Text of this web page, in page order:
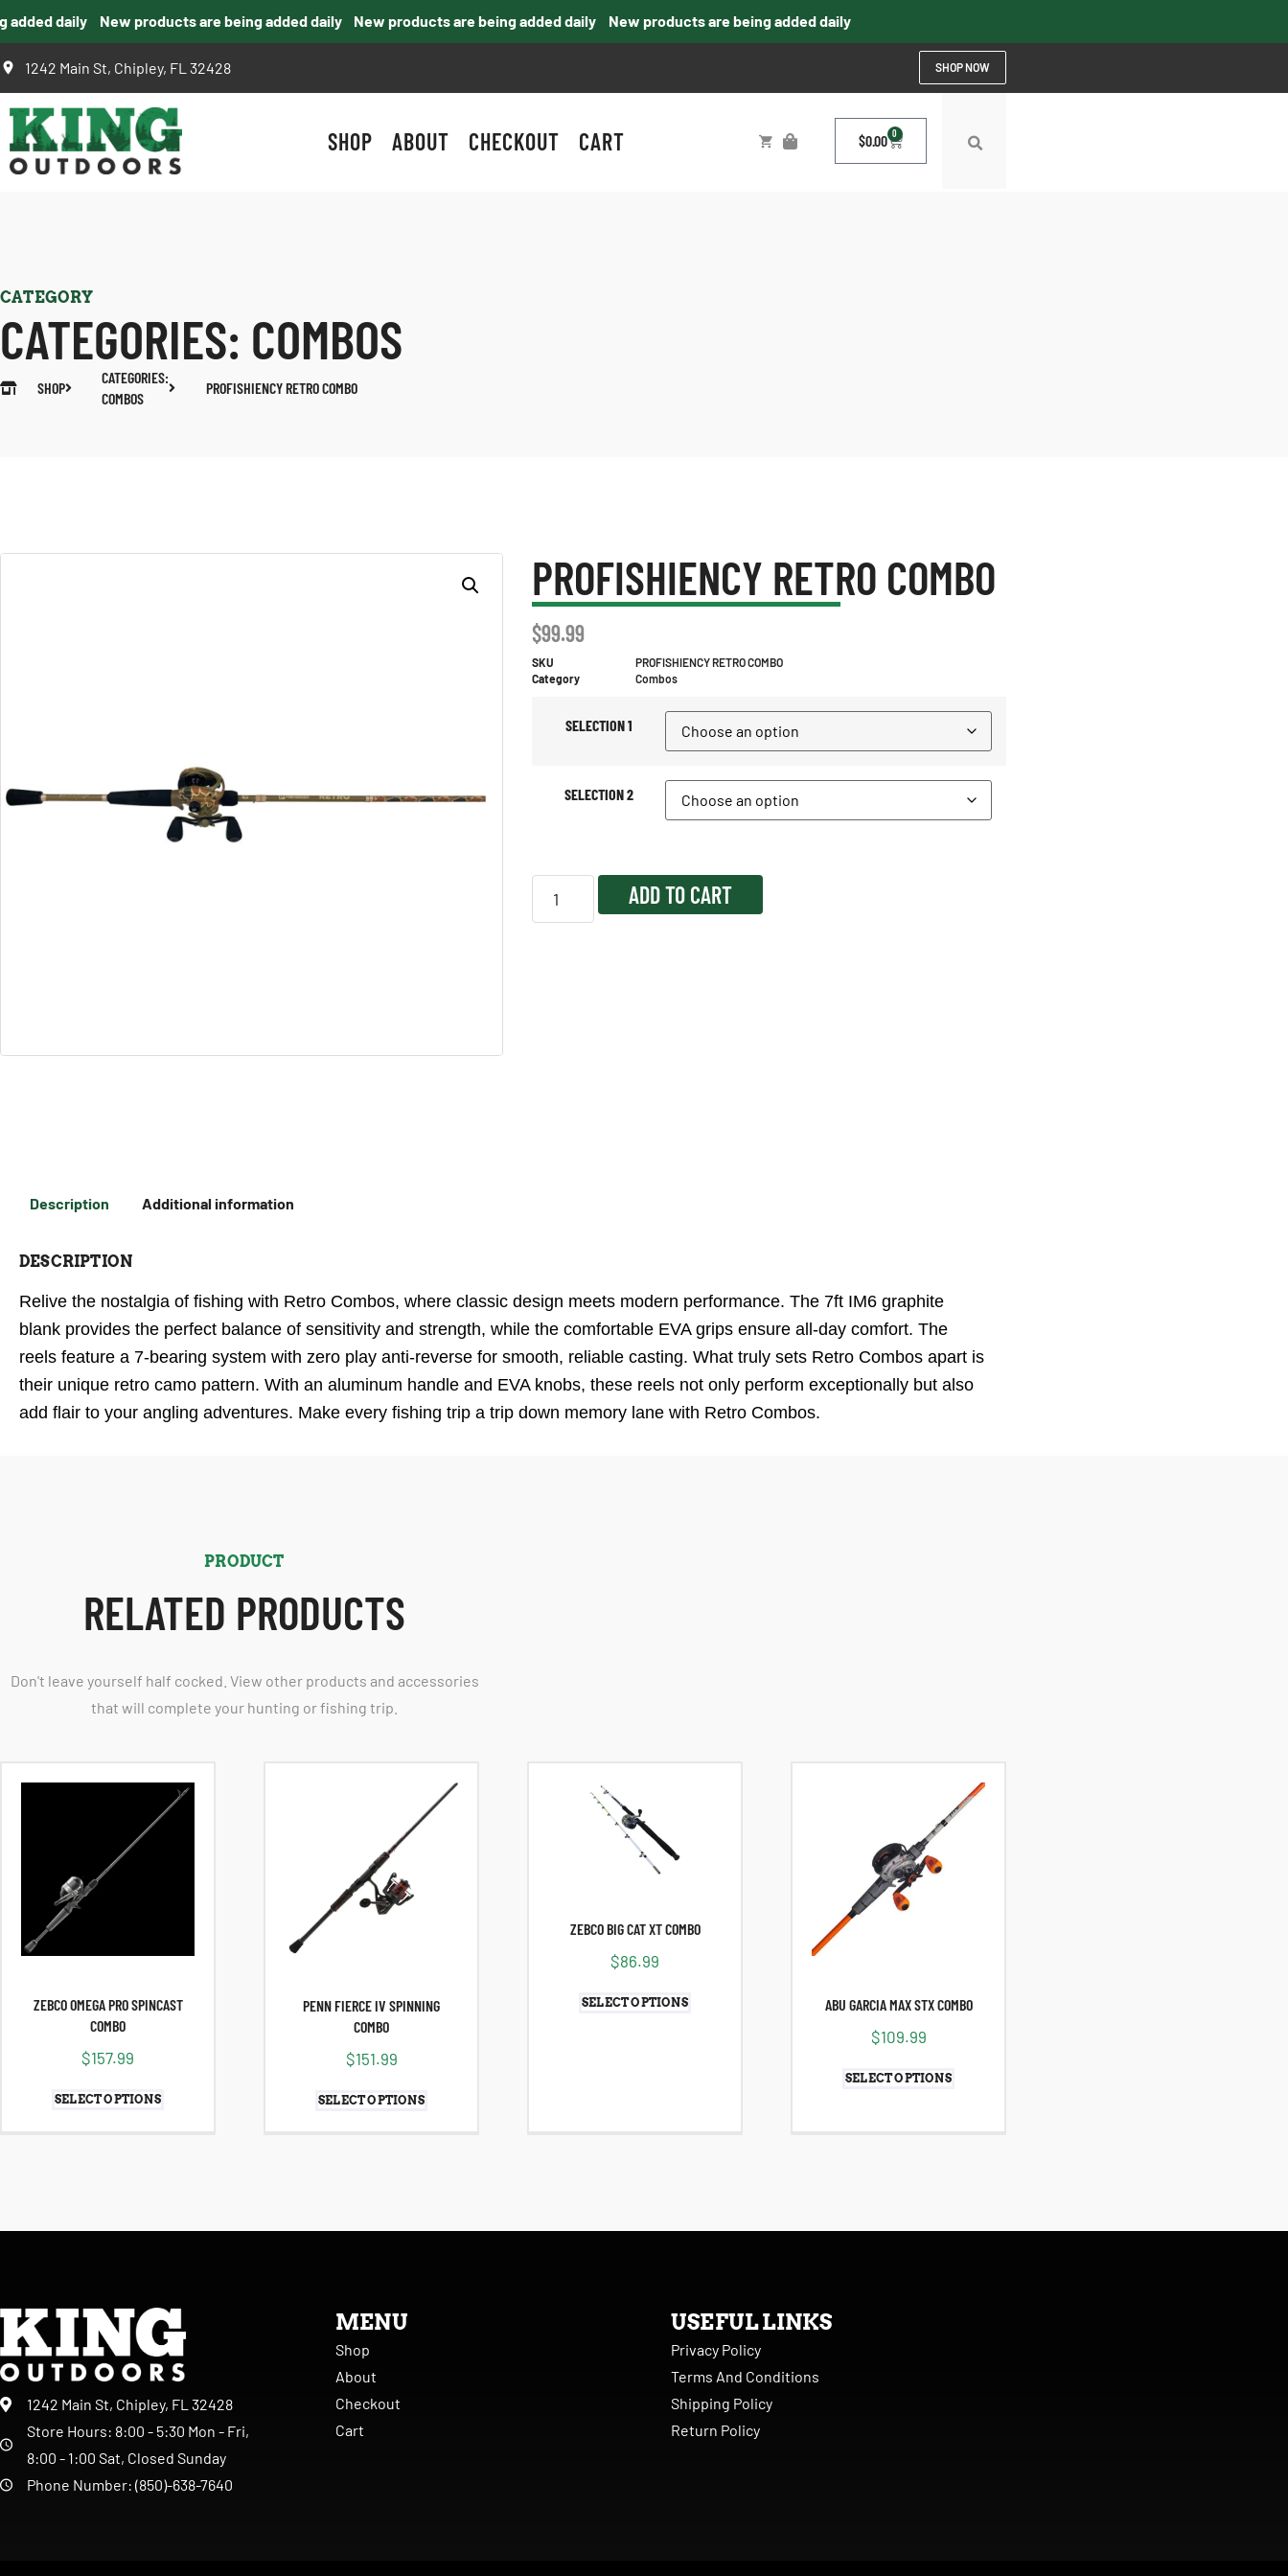
daily New products are being added daily New products are being added daily New products are being added daily
1242 Main St, Chipley, FL 32428 SHOP NOW
SHOP ABOUT CHECKOUT CART $0.00 0
CATEGORY
CATEGORIES: COMBOS
SHOP
CATEGORIES:
COMBOS
PROFISHIENCY RETRO COMBO
PROFISHIENCY RETRO COMBO
$99.99
SKU
PROFISHIENCY RETRO COMBO
Category
Combos
SELECTION 1
SELECTION 2
ADD TO CART
Description Additional information
DESCRIPTION
Relive the nostalgia of fishing with Retro Combos, where classic design meets modern performance. The 7ft IM6 graphite
blank provides the perfect balance of sensitivity and strength, while the comfortable EVA grips ensure all-day comfort. The
reels feature a 7-bearing system with zero play anti-reverse for smooth, reliable casting. What truly sets Retro Combos apart is
their unique retro camo pattern. With an aluminum handle and EVA knobs, these reels not only perform exceptionally but also
add flair to your angling adventures. Make every fishing trip a trip down memory lane with Retro Combos.
PRODUCT
RELATED PRODUCTS
Don't leave yourself half cocked. View other products and accessories
that will complete your hunting or fishing trip.
ZEBCO OMEGA PRO SPINCAST
COMBO
$157.99
SELECT OPTIONS
PENN FIERCE IV SPINNING
COMBO
$151.99
SELECT OPTIONS
ZEBCO BIG CAT XT COMBO
$86.99
SELECT OPTIONS ABU GARCIA MAX STX COMBO
$109.99
SELECT OPTIONS
1242 Main St, Chipley, FL 32428
Store Hours: 8:00 - 5:30 Mon - Fri,
8:00 - 1:00 Sat, Closed Sunday
Phone Number: (850)-638-7640
MENU
Shop
About
Checkout
Cart
USEFUL LINKS
Privacy Policy
Terms And Conditions
Shipping Policy
Return Policy